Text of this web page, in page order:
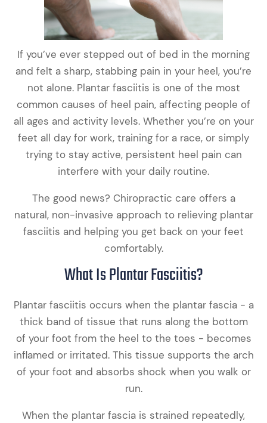
If you’ve ever stepped out of bed in the morning
and felt a sharp, stabbing pain in your heel, you’re
not alone. Plantar fasciitis is one of the most
common causes of heel pain, affecting people of
all ages and activity levels. Whether you’re on your
feet all day for work, training for a race, or simply
trying to stay active, persistent heel pain can
interfere with your daily routine.
The good news? Chiropractic care offers a
natural, non-invasive approach to relieving plantar
fasciitis and helping you get back on your feet
comfortably.
What Is Plantar Fasciitis?
Plantar fasciitis occurs when the plantar fascia - a
thick band of tissue that runs along the bottom
of your foot from the heel to the toes - becomes
inflamed or irritated. This tissue supports the arch
of your foot and absorbs shock when you walk or
run.
When the plantar fascia is strained repeatedly,